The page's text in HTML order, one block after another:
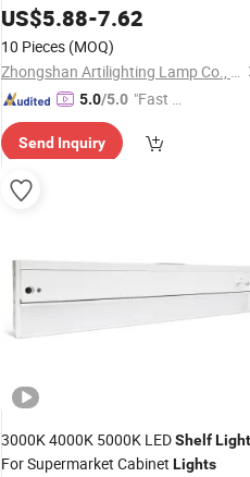
Lightwith Megantic Bar for Counter
US$5.88-7.62
10 Pieces (MOQ)
Zhongshan Artilighting Lamp Co., Ltd.
5.0/5.0 "Fast Di
Send Inquiry
3000K 4000K 5000K LEDShelfLight
For Supermarket Cabinet Lights